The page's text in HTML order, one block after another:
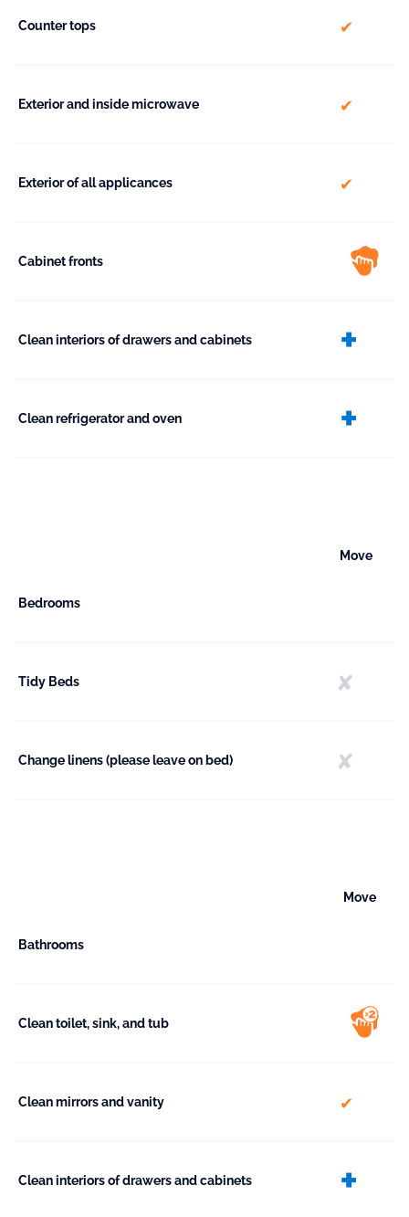
Counter tops included
Exterior and inside microwave included
Exterior of all applicances included
Cabinet fronts
Clean interiors of drawers and cabinets
Clean refrigerator and oven
Move
Bedrooms
Tidy Beds
Change linens (please leave on bed)
Move
Bathrooms
Clean toilet, sink, and tub
Clean mirrors and vanity included
Clean interiors of drawers and cabinets